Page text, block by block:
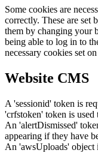
Some cookies are
correctly. These are set
them by changing your
being able to log in to
necessary cookies set
Website CMS
A 'sessionid' token is
'crfstoken' token is used
An 'alertDismissed'
appearing if they have
An 'awsUploads' object